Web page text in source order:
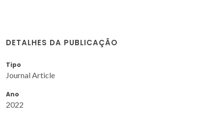
DETALHES DA PUBLICAÇÃO
Tipo
Journal Article
Ano
2022